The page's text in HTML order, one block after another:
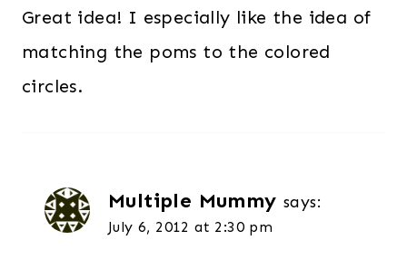
Great idea! I especially like the idea of
matching the poms to the colored
circles.
Multiple Mummy says:
July 6, 2012 at 2:30 pm